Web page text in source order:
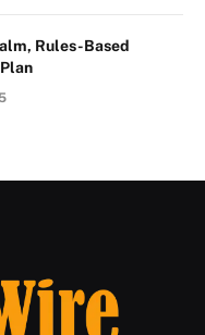
Rules-Based